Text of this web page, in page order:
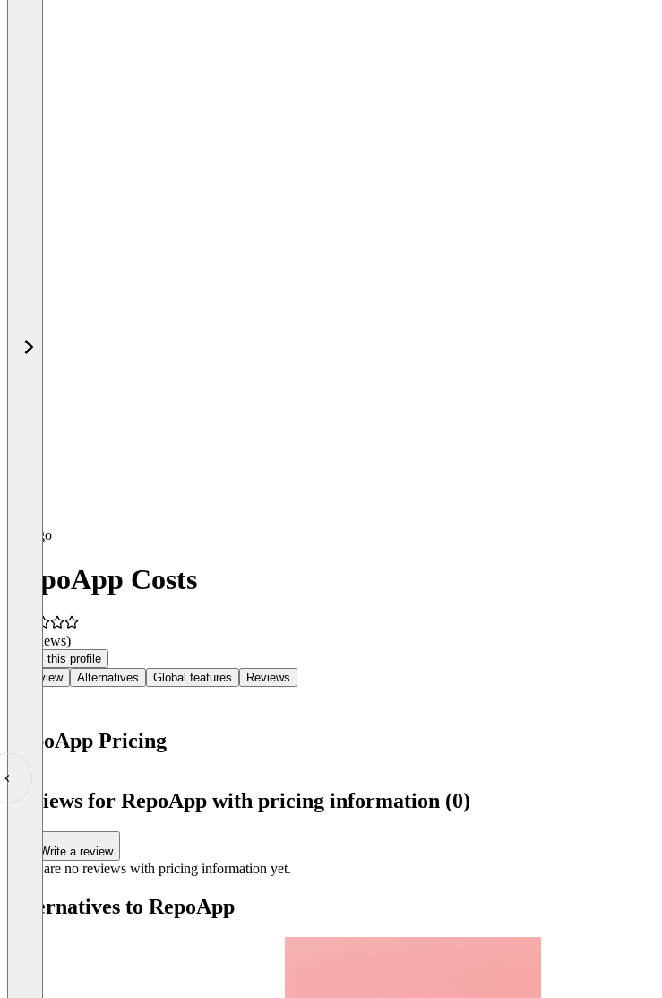
RepoApp Costs
(0 reviews)
Claim this profile
Overview
Alternatives Global features Reviews
RepoApp Pricing
Item
Reviews for RepoApp with pricing information (0)
Write a review
There are no reviews with pricing information yet.
Alternatives to RepoApp